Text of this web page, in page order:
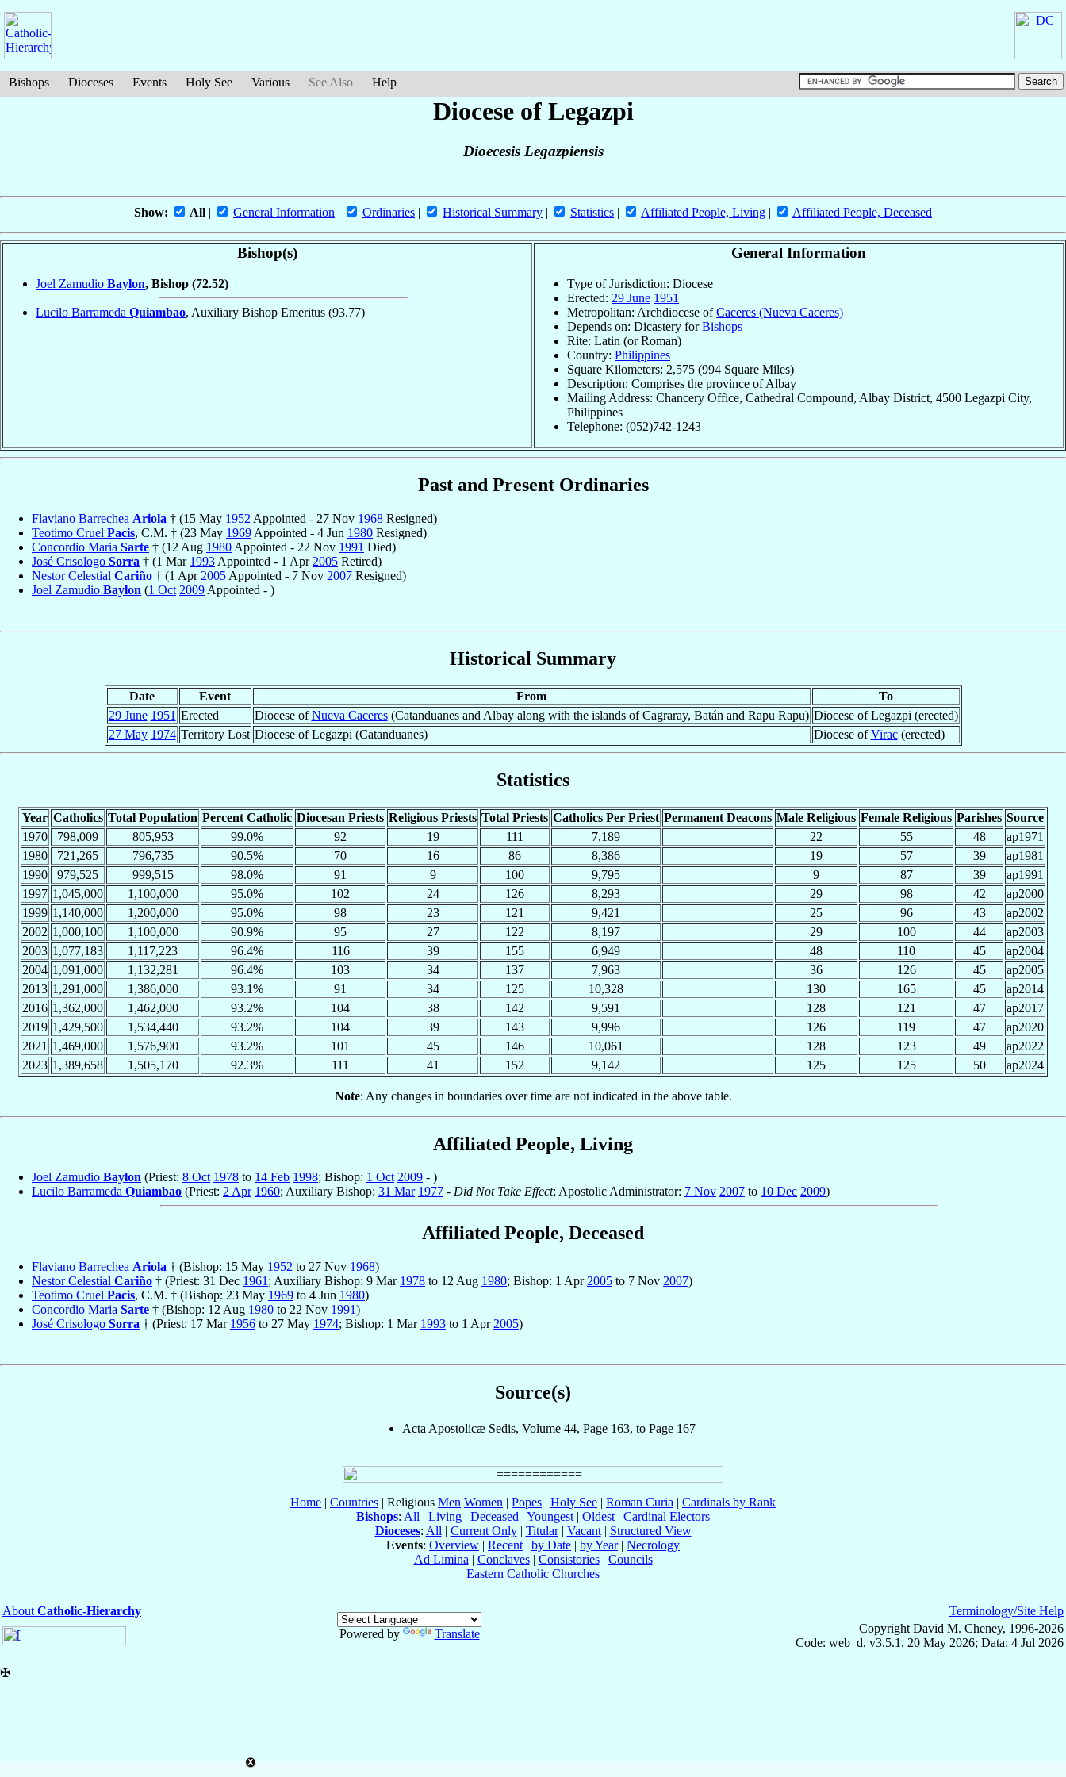
Bishops Dioceses Events Holy See Various See Also Help
Diocese of Legazpi
Dioecesis Legazpiensis
Show: All | General Information | Ordinaries | Historical Summary | Statistics | Affiliated People, Living | Affiliated People, Deceased
Bishop(s)
Joel Zamudio Baylon, Bishop (72.52)
Lucilo Barrameda Quiambao, Auxiliary Bishop Emeritus (93.77)
General Information
Type of Jurisdiction: Diocese
Erected: 29 June 1951
Metropolitan: Archdiocese ofCaceres (Nueva Caceres)
Depends on: Dicastery forBishops
Rite: Latin (or Roman)
Country: Philippines
Square Kilometers: 2,575 (994 Square Miles)
Description: Comprises the province of Albay
Mailing Address: Chancery Office, Cathedral Compound, Albay District, 4500 Legazpi City,
Philippines
Telephone: (052)742-1243
Past and Present Ordinaries
Flaviano Barrechea Ariola † (15 May 1952 Appointed - 27 Nov 1968 Resigned)
Teotimo Cruel Pacis, C.M. † (23 May 1969 Appointed - 4 Jun 1980 Resigned)
Concordio Maria Sarte † (12 Aug 1980 Appointed - 22 Nov 1991 Died)
José Crisologo Sorra † (1 Mar 1993 Appointed - 1 Apr 2005 Retired)
Nestor Celestial Cariño † (1 Apr 2005 Appointed - 7 Nov 2007 Resigned)
Joel Zamudio Baylon (1 Oct 2009 Appointed - )
Historical Summary
Date Event From
To
29 June 1951 Erected Diocese ofNueva Caceres(Catanduanes and Albay along with the islands of Cagraray, Batán and Rapu Rapu) Diocese of Legazpi (erected)
27 May 1974 Territory Lost Diocese of Legazpi (Catanduanes) Diocese ofVirac(erected)
Statistics
Year Catholics Total Population Percent Catholic Diocesan Priests Religious Priests Total Priests Catholics Per Priest Permanent Deacons Male Religious Female Religious Parishes Source
1970
798,009 805,953 99.0% 92 19 111 7,189 22 55 48
ap1971
1980
721,265 796,735 90.5% 70 16 86 8,386 19 57 39
ap1981
1990
979,525 999,515 98.0% 91 9 100 9,795 9 87 39
ap1991
1997 1,045,000 1,100,000 95.0% 102 24 126 8,293 29 98 42
ap2000
1999 1,140,000 1,200,000 95.0% 98 23 121 9,421 25 96 43
ap2002
2002 1,000,100 1,100,000 90.9% 95 27 122 8,197 29 100 44
ap2003
2003 1,077,183 1,117,223 96.4% 116 39 155 6,949 48 110 45
ap2004
2004 1,091,000 1,132,281 96.4% 103 34 137 7,963 36 126 45
ap2005
2013 1,291,000 1,386,000 93.1% 91 34 125 10,328 130 165 45
ap2014
2016 1,362,000 1,462,000 93.2% 104 38 142 9,591 128 121 47
ap2017
2019 1,429,500 1,534,440 93.2% 104 39 143 9,996 126 119 47
ap2020
2021 1,469,000 1,576,900 93.2% 101 45 146 10,061 128 123 49
ap2022
2023 1,389,658 1,505,170 92.3% 111 41 152 9,142 125 125 50 ap2024
Note: Any changes in boundaries over time are not indicated in the above table.
Affiliated People, Living
Joel Zamudio Baylon (Priest: 8 Oct 1978 to 14 Feb 1998; Bishop: 1 Oct 2009 - )
Lucilo Barrameda Quiambao (Priest: 2 Apr 1960; Auxiliary Bishop: 31 Mar 1977 - Did Not Take Effect; Apostolic Administrator: 7 Nov 2007 to 10 Dec 2009)
Affiliated People, Deceased
Flaviano Barrechea Ariola † (Bishop: 15 May 1952 to 27 Nov 1968)
Nestor Celestial Cariño † (Priest: 31 Dec 1961 ; Auxiliary Bishop: 9 Mar 1978 to 12 Aug 1980; Bishop: 1 Apr 2005 to 7 Nov 2007)
Teotimo Cruel Pacis, C.M. † (Bishop: 23 May 1969 to 4 Jun 1980)
Concordio Maria Sarte † (Bishop: 12 Aug 1980 to 22 Nov 1991)
José Crisologo Sorra † (Priest: 17 Mar 1956 to 27 May 1974; Bishop: 1 Mar 1993 to 1 Apr 2005)
Source(s)
Acta Apostolicæ Sedis, Volume 44, Page 163, to Page 167
Home | Countries | Religious Men Women | Popes | Holy See | Roman Curia | Cardinals by Rank
Bishops: All | Living | Deceased | Youngest | Oldest | Cardinal Electors
Dioceses: All | Current Only| Titular| Vacant| Structured View
Events: Overview | Recent | by Date | by Year| Necrology
Ad Limina | Conclaves| Consistories| Councils
Eastern Catholic Churches
About Catholic-Hierarchy
Powered by
Translate
Terminology/Site Help
Copyright David M. Cheney, 1996-2026
Code: web_d, v3.5.1, 20 May 2026; Data: 4 Jul 2026
✠